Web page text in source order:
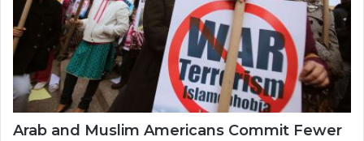
Arab and Muslim Americans Commit Fewer